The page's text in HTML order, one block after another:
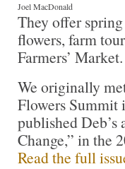
Joel MacDonald
They offer
flowers, farm
Farmers’ Market.
We originally
Flowers Summit
published
Change,” in the
Read the full